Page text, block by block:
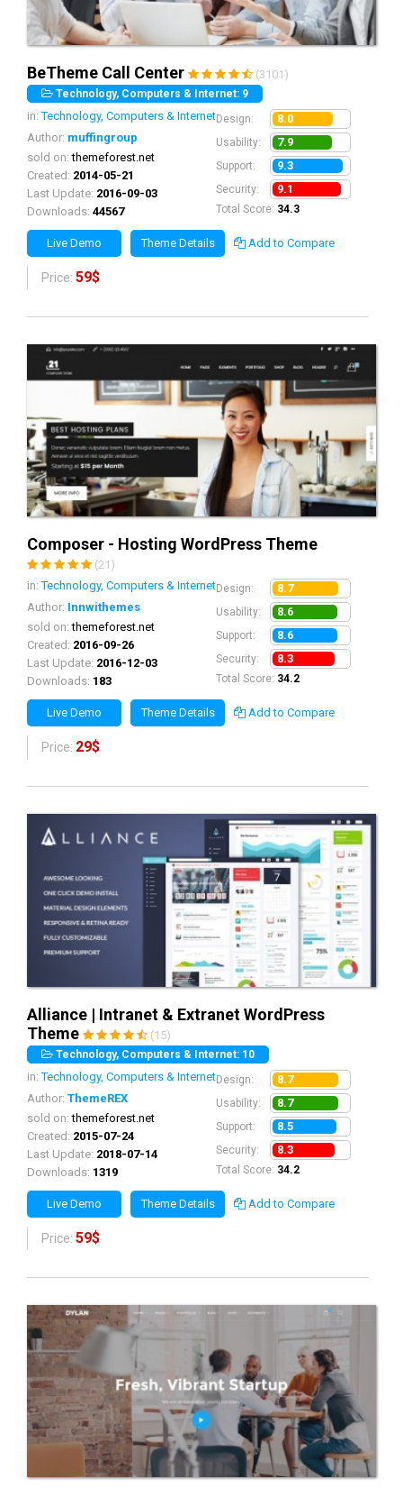
BeTheme Call Center (3101)
Technology, Computers & Internet: 9
in:Technology, Computers & Internet
Author: muffingroup
sold on:themeforest.net
Created: 2014-05-21
Last Update: 2016-09-03
Downloads: 44567
Design: 8.0
Usability: 7.9
Support: 9.3
Security: 9.1
Total Score: 34.3
Live Demo Theme Details Add to Compare
Price: 59$
Composer - Hosting WordPress Theme
(21)
in:Technology, Computers & Internet
Author: Innwithemes
sold on:themeforest.net
Created: 2016-09-26
Last Update: 2016-12-03
Downloads: 183
Design: 8.7
Usability: 8.6
Support: 8.6
Security: 8.3
Total Score: 34.2
Live Demo Theme Details Add to Compare
Price: 29$
Alliance | Intranet & Extranet WordPress
Theme
(15)
Technology, Computers & Internet: 10
in:Technology, Computers & Internet
Author: ThemeREX
sold on:themeforest.net
Created: 2015-07-24
Last Update: 2018-07-14
Downloads: 1319
Design: 8.7
Usability: 8.7
Support: 8.5
Security: 8.3
Total Score: 34.2
Live Demo Theme Details Add to Compare
Price: 59$